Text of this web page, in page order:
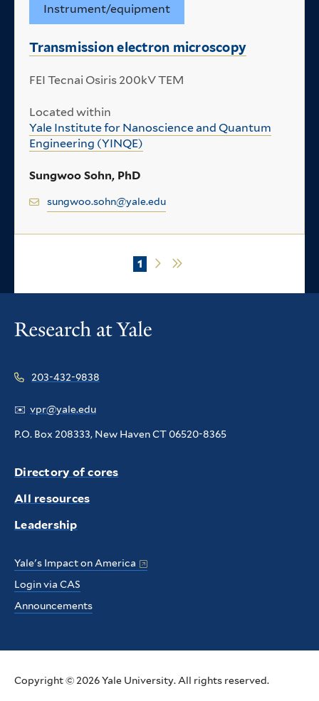
Instrument/equipment
Transmission electron microscopy
FEI Tecnai Osiris 200kV TEM
Located within
Yale Institute for Nanoscience and Quantum
Engineering (YINQE)
Sungwoo Sohn, PhD
sungwoo.sohn@yale.edu
Current
1
NextLast
203-432-9838
✉️ vpr@yale.edu
P.O. Box 208333, New Haven CT 06520-8365
Directory of cores
All resources
Leadership
Yale's Impact on America
Login via CAS
Announcements
Copyright © 2026 Yale University. All rights reserved.